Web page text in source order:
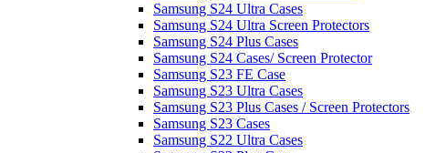
Samsung S24 Ultra Cases
Samsung S24 Ultra Screen Protectors
Samsung S24 Plus Cases
Samsung S24 Cases/ Screen Protector
Samsung S23 FE Case
Samsung S23 Ultra Cases
Samsung S23 Plus Cases / Screen Protectors
Samsung S23 Cases
Samsung S22 Ultra Cases